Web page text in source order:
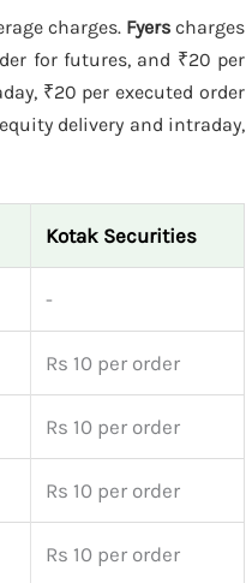
charges. Fyers charges
for futures, and ₹20 per
₹20 per executed order
delivery and intraday,
Kotak Securities
-
Rs 10 per order
Rs 10 per order
Rs 10 per order
Rs 10 per order